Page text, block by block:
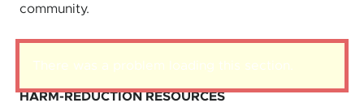
community.
There was a problem loading this section.
HARM-REDUCTION RESOURCES